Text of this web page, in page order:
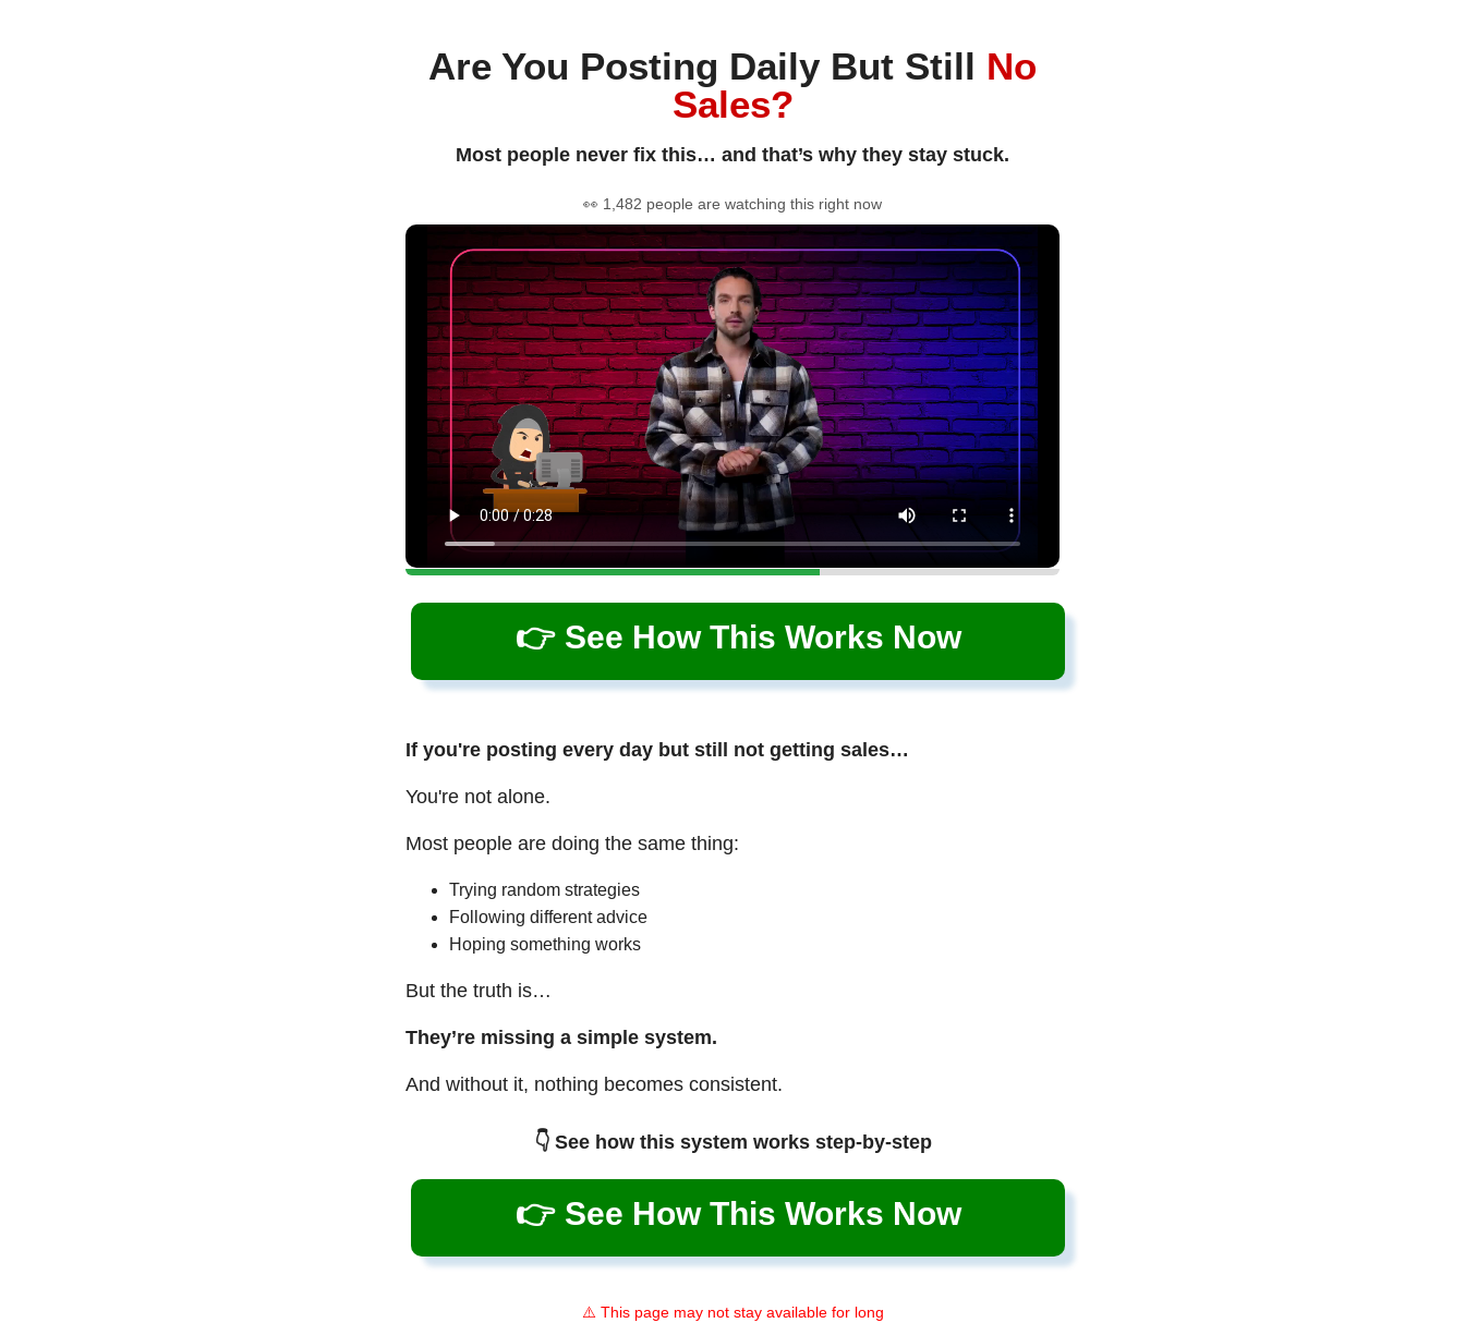
Are You Posting Daily But Still No
Sales?
Most people never fix this… and that’s why they stay stuck.
👀 1,482 people are watching this right now
👉 See How This Works Now
If you're posting every day but still not getting sales…
You're not alone.
Most people are doing the same thing:
Trying random strategies
Following different advice
Hoping something works
But the truth is…
They’re missing a simple system.
And without it, nothing becomes consistent.
👇 See how this system works step-by-step
👉 See How This Works Now
⚠️ This page may not stay available for long